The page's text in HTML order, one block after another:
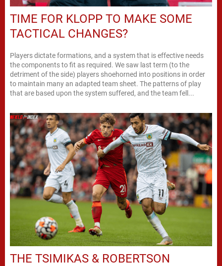
TIME FOR KLOPP TO MAKE SOME
TACTICAL CHANGES?
Players dictate formations, and a system that is effective needs
the components to fit as required. We saw last term (to the
detriment of the side) players shoehorned into positions in order
to maintain many an adapted team sheet. The patterns of play
that are based upon the system suffered, and the team fell...
THE TSIMIKAS & ROBERTSON